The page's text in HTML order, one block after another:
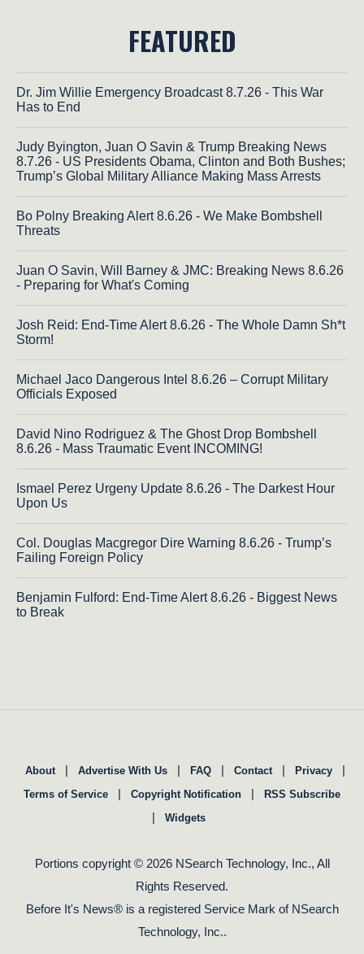
FEATURED
Dr. Jim Willie Emergency Broadcast 8.7.26 - This War
Has to End
Judy Byington, Juan O Savin & Trump Breaking News
8.7.26 - US Presidents Obama, Clinton and Both Bushes;
Trump’s Global Military Alliance Making Mass Arrests
Bo Polny Breaking Alert 8.6.26 - We Make Bombshell
Threats
Juan O Savin, Will Barney & JMC: Breaking News 8.6.26
- Preparing for What's Coming
Josh Reid: End-Time Alert 8.6.26 - The Whole Damn Sh*t
Storm!
Michael Jaco Dangerous Intel 8.6.26 – Corrupt Military
Officials Exposed
David Nino Rodriguez & The Ghost Drop Bombshell
8.6.26 - Mass Traumatic Event INCOMING!
Ismael Perez Urgeny Update 8.6.26 - The Darkest Hour
Upon Us
Col. Douglas Macgregor Dire Warning 8.6.26 - Trump’s
Failing Foreign Policy
Benjamin Fulford: End-Time Alert 8.6.26 - Biggest News
to Break
About | Advertise With Us | FAQ | Contact | Privacy |
Terms of Service | Copyright Notification | RSS Subscribe
| Widgets
Portions copyright © 2026 NSearch Technology, Inc., All
Rights Reserved.
Before It's News® is a registered Service Mark of NSearch
Technology, Inc..